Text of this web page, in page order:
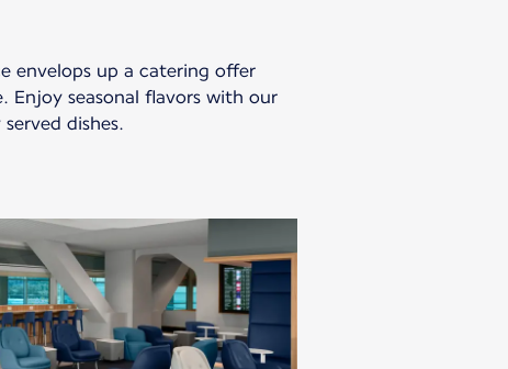
envelops up a catering offer
Enjoy seasonal flavors with our
dishes.